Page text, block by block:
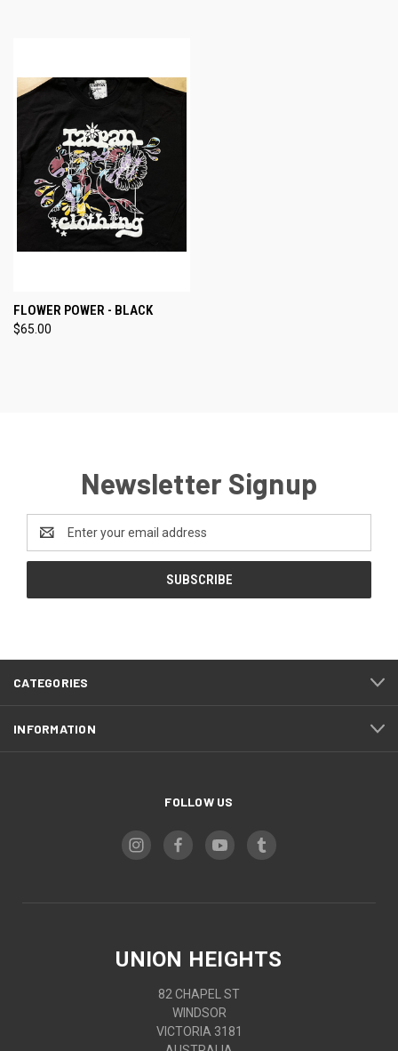
FLOWER POWER - BLACK
$65.00
Newsletter Signup
Email
Address
CATEGORIES
INFORMATION
FOLLOW US
UNION HEIGHTS
82 CHAPEL ST
WINDSOR
VICTORIA 3181